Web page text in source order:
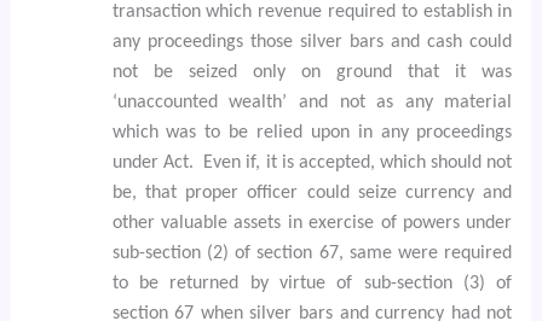
transaction which revenue required to establish in
any proceedings those silver bars and cash could
not be seized only on ground that it was
‘unaccounted wealth’ and not as any material
which was to be relied upon in any proceedings
under Act.
Even if, it is accepted, which should not
be, that proper officer could seize currency and
other valuable assets in exercise of powers under
sub-section (2) of section 67, same were required
to be returned by virtue of sub-section (3) of
section 67 when silver bars and currency had not